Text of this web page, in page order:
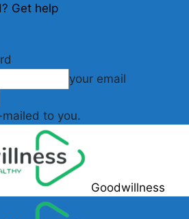
Get help
your email
to you.
Goodwillness